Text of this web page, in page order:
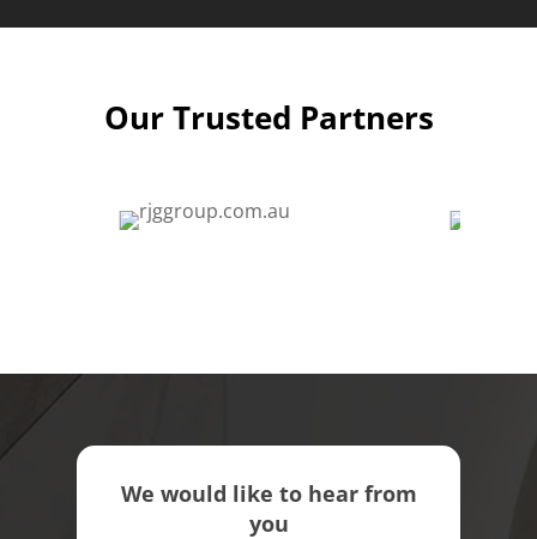
Our Trusted Partners
We would like to hear from
you